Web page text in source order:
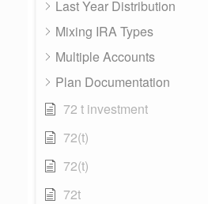
Last Year Distribution
Mixing IRA Types
Multiple Accounts
Plan Documentation
72 t investment
72(t)
72(t)
72t